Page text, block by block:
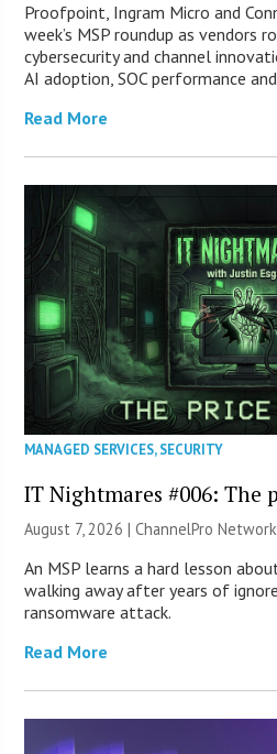
Proofpoint, Ingram Micro and
week’s MSP roundup as vendors
cybersecurity and channel
AI adoption, SOC performance
Read More
MANAGED SERVICES,SECURITY
IT Nightmares #006: The
August 7, 2026 |ChannelPro Network
An MSP learns a hard lesson
walking away after years of
ransomware attack.
Read More